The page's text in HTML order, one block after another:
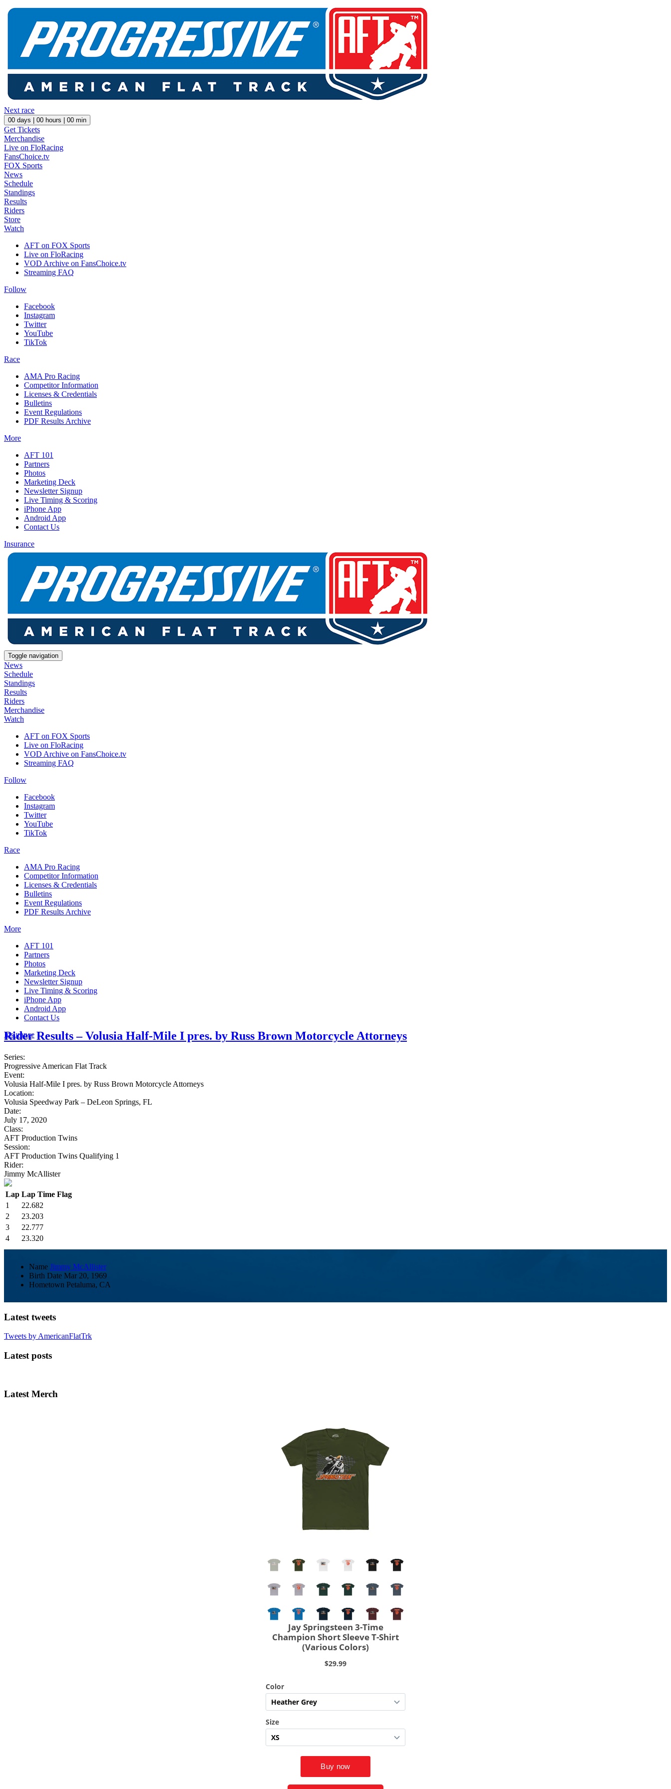
Next race
00 days | 00 hours | 00 min
Get Tickets
Merchandise
Live on FloRacing
FansChoice.tv
FOX Sports
News
Schedule
Standings
Results
Riders
Store
Watch
AFT on FOX Sports
Live on FloRacing
VOD Archive on FansChoice.tv
Streaming FAQ
Follow
Facebook
Instagram
Twitter
YouTube
TikTok
Race
AMA Pro Racing
Competitor Information
Licenses & Credentials
Bulletins
Event Regulations
PDF Results Archive
More
AFT 101
Partners
Photos
Marketing Deck
Newsletter Signup
Live Timing & Scoring
iPhone App
Android App
Contact Us
Insurance
Toggle navigation
News
Schedule
Standings
Results
Riders
Merchandise
Watch
AFT on FOX Sports
Live on FloRacing
VOD Archive on FansChoice.tv
Streaming FAQ
Follow
Facebook
Instagram
Twitter
YouTube
TikTok
Race
AMA Pro Racing
Competitor Information
Licenses & Credentials
Bulletins
Event Regulations
PDF Results Archive
More
AFT 101
Partners
Photos
Marketing Deck
Newsletter Signup
Live Timing & Scoring
iPhone App
Android App
Contact Us
Insurance
Rider Results – Volusia Half-Mile I pres. by Russ Brown Motorcycle Attorneys
Series:
Progressive American Flat Track
Event:
Volusia Half-Mile I pres. by Russ Brown Motorcycle Attorneys
Location:
Volusia Speedway Park – DeLeon Springs, FL
Date:
July 17, 2020
Class:
AFT Production Twins
Session:
AFT Production Twins Qualifying 1
Rider:
Jimmy McAllister
Lap Lap Time Flag
1
22.682
2
23.203
3
22.777
4
23.320
Name Jimmy McAllister
Birth Date Mar 20, 1969
Hometown Petaluma, CA
Latest tweets
Tweets by AmericanFlatTrk
Latest posts
Latest Merch